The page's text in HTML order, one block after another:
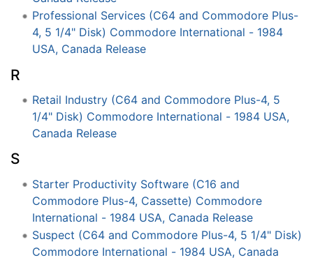
Professional Services (C64 and Commodore Plus-
4, 5 1/4" Disk) Commodore International - 1984
USA, Canada Release
R
Retail Industry (C64 and Commodore Plus-4, 5
1/4" Disk) Commodore International - 1984 USA,
Canada Release
S
Starter Productivity Software (C16 and
Commodore Plus-4, Cassette) Commodore
International - 1984 USA, Canada Release
Suspect (C64 and Commodore Plus-4, 5 1/4" Disk)
Commodore International - 1984 USA, Canada